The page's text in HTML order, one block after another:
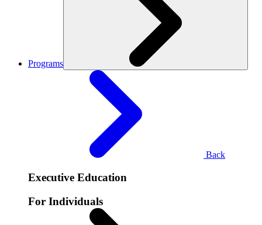
Programs
Back
Executive Education
For Individuals